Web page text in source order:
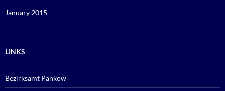
January 2015
LINKS
Bezirksamt Pankow